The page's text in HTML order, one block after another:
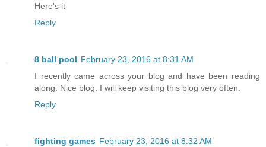
Here's it
Reply
8 ball pool February 23, 2016 at 8:31 AM
I recently came across your blog and have been reading
along. Nice blog. I will keep visiting this blog very often.
Reply
fighting games February 23, 2016 at 8:32 AM